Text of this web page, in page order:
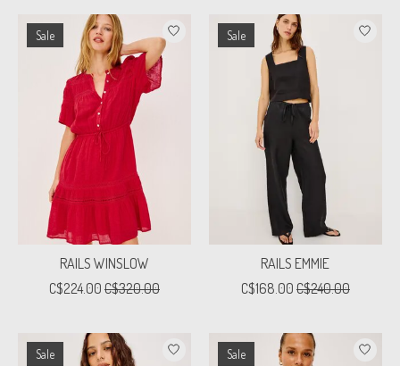
Sale
RAILS WINSLOW
C$224.00 C$320.00
Sale
RAILS EMMIE
C$168.00 C$240.00
Sale Sale